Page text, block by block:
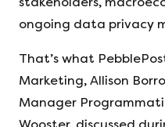
ongoing data privacy
That’s what
Marketing, Allison
Manager